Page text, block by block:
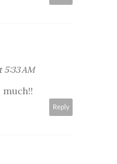
5:33 AM
much!!
Reply